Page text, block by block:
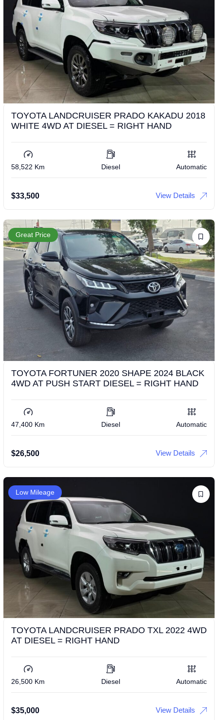
TOYOTA LANDCRUISER PRADO KAKADU 2018
WHITE 4WD AT DIESEL = RIGHT HAND
58,522 Km Diesel Automatic
$33,500 View Details
Great Price
TOYOTA FORTUNER 2020 SHAPE 2024 BLACK
4WD AT PUSH START DIESEL = RIGHT HAND
47,400 Km Diesel Automatic
$26,500 View Details
Low Mileage
TOYOTA LANDCRUISER PRADO TXL 2022 4WD
AT DIESEL = RIGHT HAND
26,500 Km Diesel Automatic
$35,000 View Details